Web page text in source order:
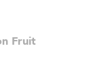
Fruit